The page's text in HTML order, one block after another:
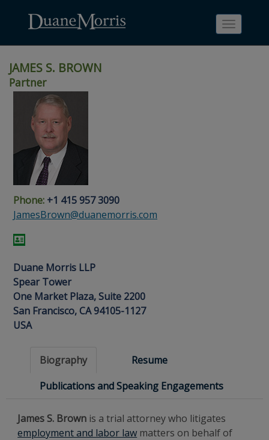
navigation
main
content
footer
content
Search
page
People
Search
page
Toggle
JAMES S. BROWN
Partner
Phone: +1 415 957 3090
JamesBrown@duanemorris.com
Duane Morris LLP
Spear Tower
One Market Plaza, Suite 2200
San Francisco, CA 94105-1127
USA
Biography
Resume
Publications and Speaking Engagements
James S. Brown is a trial attorney who litigates
employment and labor law matters on behalf of